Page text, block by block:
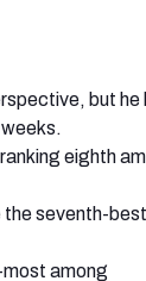
but he
eighth
the seventh-best
among